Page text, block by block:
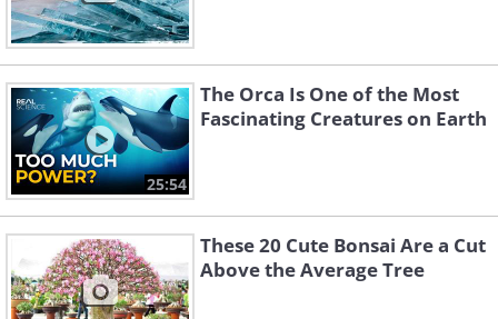
25:54
The Orca Is One of the Most
Fascinating Creatures on Earth
These 20 Cute Bonsai Are a Cut
Above the Average Tree